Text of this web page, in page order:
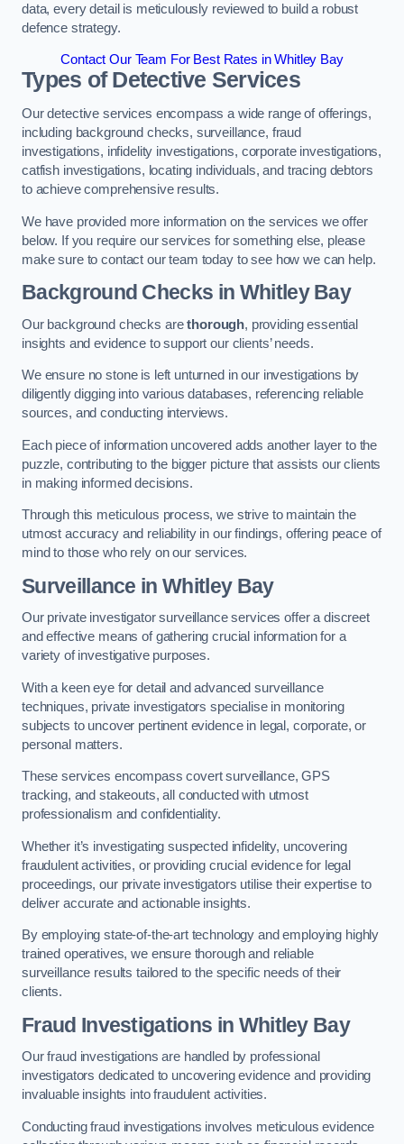
data, every detail is meticulously reviewed to build a robust
defence strategy.
Contact Our Team For Best Rates in Whitley Bay
Types of Detective Services
Our detective services encompass a wide range of offerings,
including background checks, surveillance, fraud
investigations, infidelity investigations, corporate investigations,
catfish investigations, locating individuals, and tracing debtors
to achieve comprehensive results.
We have provided more information on the services we offer
below. If you require our services for something else, please
make sure to contact our team today to see how we can help.
Background Checks in Whitley Bay
Our background checks arethorough, providing essential
insights and evidence to support our clients’ needs.
We ensure no stone is left unturned in our investigations by
diligently digging into various databases, referencing reliable
sources, and conducting interviews.
Each piece of information uncovered adds another layer to the
puzzle, contributing to the bigger picture that assists our clients
in making informed decisions.
Through this meticulous process, we strive to maintain the
utmost accuracy and reliability in our findings, offering peace of
mind to those who rely on our services.
Surveillance in Whitley Bay
Our private investigator surveillance services offer a discreet
and effective means of gathering crucial information for a
variety of investigative purposes.
With a keen eye for detail and advanced surveillance
techniques, private investigators specialise in monitoring
subjects to uncover pertinent evidence in legal, corporate, or
personal matters.
These services encompass covert surveillance, GPS
tracking, and stakeouts, all conducted with utmost
professionalism and confidentiality.
Whether it’s investigating suspected infidelity, uncovering
fraudulent activities, or providing crucial evidence for legal
proceedings, our private investigators utilise their expertise to
deliver accurate and actionable insights.
By employing state-of-the-art technology and employing highly
trained operatives, we ensure thorough and reliable
surveillance results tailored to the specific needs of their
clients.
Fraud Investigations in Whitley Bay
Our fraud investigations are handled by professional
investigators dedicated to uncovering evidence and providing
invaluable insights into fraudulent activities.
Conducting fraud investigations involves meticulous evidence